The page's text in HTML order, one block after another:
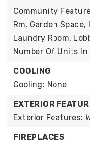
Community
Rm, Garden
Laundry Room,
Number Of Units
COOLING
Cooling: None
EXTERIOR
Exterior Features:
FIREPLACES